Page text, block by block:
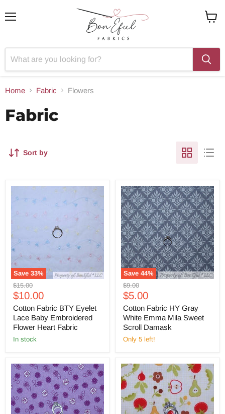
Home Fabric Flowers
Fabric
Sort by
Save 33%
Original
price
$15.00
Current
price
$10.00
Cotton Fabric BTY Eyelet
Lace Baby Embroidered
Flower Heart Fabric
in stock
Save 44%
Original
price
$9.00
Current
price
$5.00
Cotton Fabric HY Gray
White Emma Mila Sweet
Scroll Damask
Only 5 left!